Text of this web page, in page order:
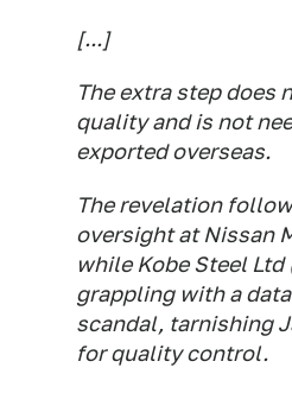
[...]
The extra step does
quality and is not
exported overseas.
The revelation
oversight at Nissan
while Kobe Steel Ltd
grappling with a
scandal, tarnishing
for quality control.